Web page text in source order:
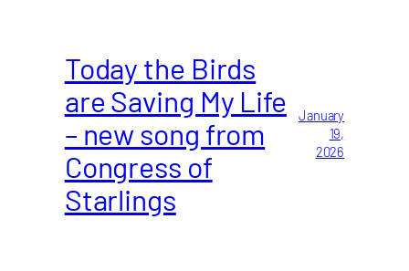
Today the Birds
are Saving My Life
– new song from
Congress of
Starlings
January
19,
2026